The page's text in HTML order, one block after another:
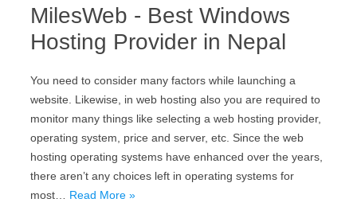
MilesWeb - Best Windows
Hosting Provider in Nepal
You need to consider many factors while launching a
website. Likewise, in web hosting also you are required to
monitor many things like selecting a web hosting provider,
operating system, price and server, etc. Since the web
hosting operating systems have enhanced over the years,
there aren’t any choices left in operating systems for
most… Read More »